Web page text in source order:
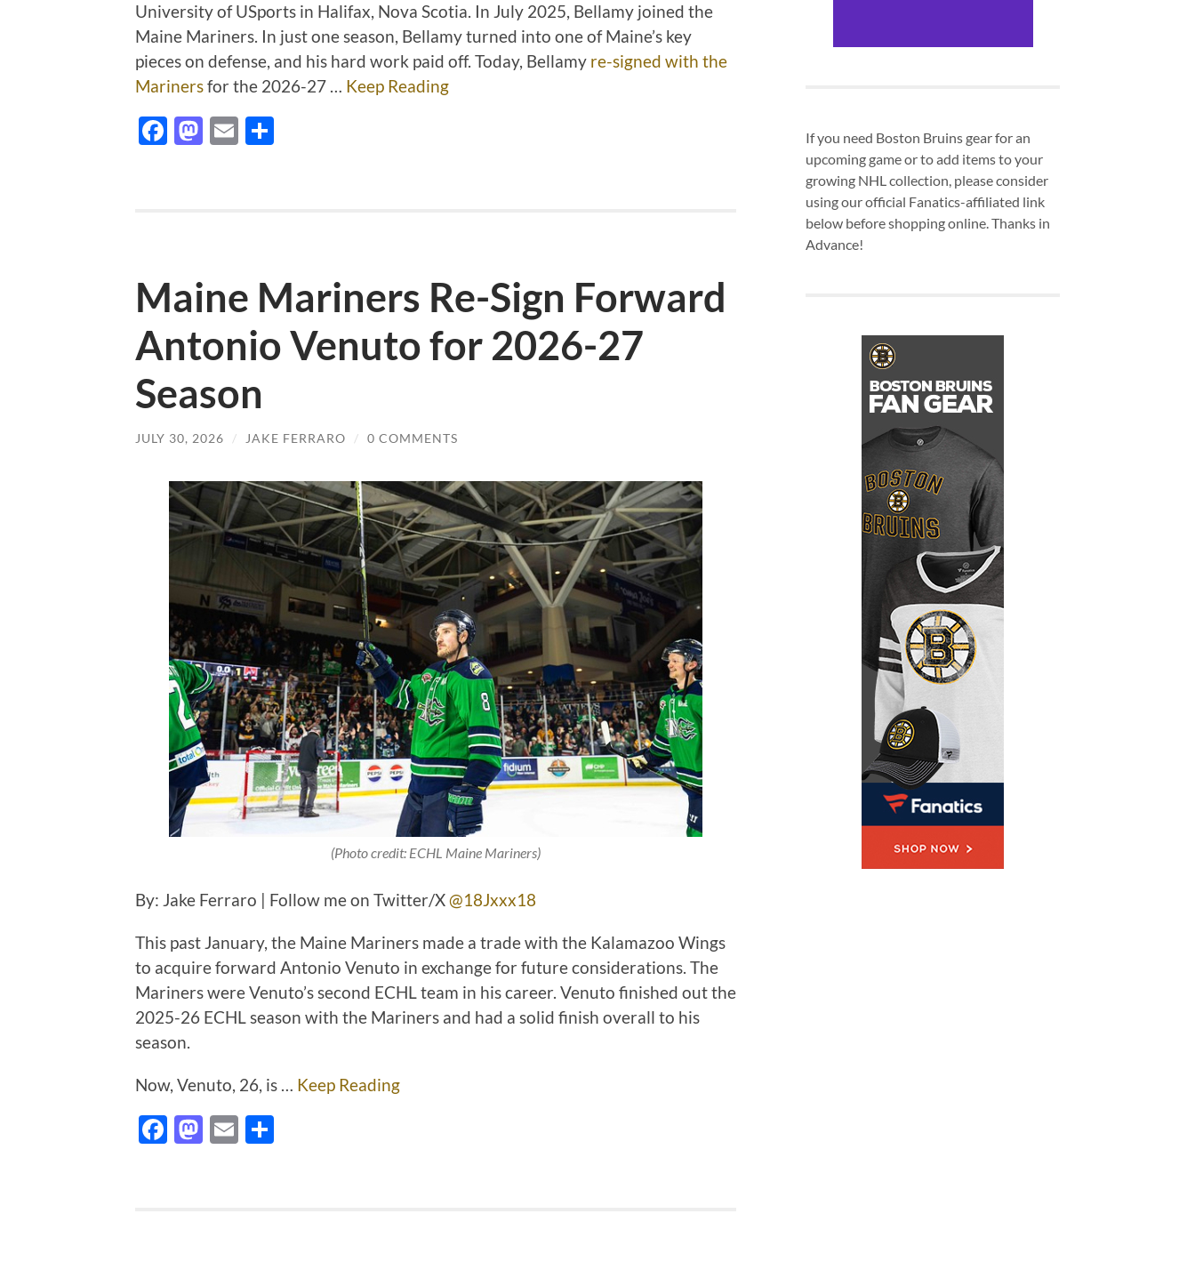
University of USports in Halifax, Nova Scotia. In July 2025, Bellamy joined the
Maine Mariners. In just one season, Bellamy turned into one of Maine’s key
pieces on defense, and his hard work paid off. Today, Bellamy re-signed with the
Marinersfor the 2026-27 … Keep Reading
Facebook
Mastodon
Email
Maine Mariners Re-Sign Forward
Antonio Venuto for 2026-27
Season
JULY 30, 2026 / JAKE FERRARO / 0 COMMENTS
(Photo credit: ECHL Maine Mariners)
By: Jake Ferraro | Follow me on Twitter/X@18Jxxx18
This past January, the Maine Mariners made a trade with the Kalamazoo Wings
to acquire forward Antonio Venuto in exchange for future considerations. The
Mariners were Venuto’s second ECHL team in his career. Venuto finished out the
2025-26 ECHL season with the Mariners and had a solid finish overall to his
season.
Now, Venuto, 26, is … Keep Reading
Facebook
Mastodon
Email
If you need Boston Bruins gear for an
upcoming game or to add items to your
growing NHL collection, please consider
using our official Fanatics-affiliated link
below before shopping online. Thanks in
Advance!